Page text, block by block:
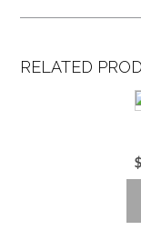
RELATED
$